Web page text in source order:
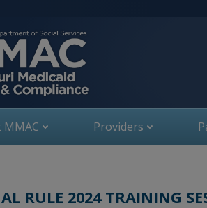
Providers
RULE 2024 TRAINING